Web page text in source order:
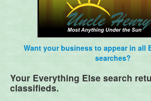
Want your business to appear in all
searches?
Your Everything Else search
classifieds.